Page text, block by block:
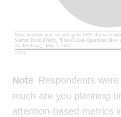
Note Respondents
much are you planning
attention-based metrics